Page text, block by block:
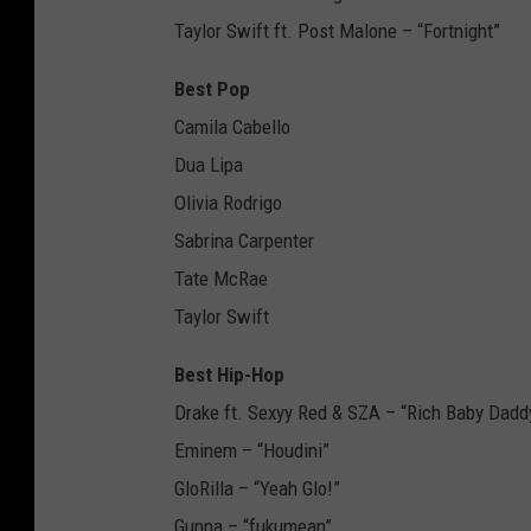
Taylor Swift ft. Post Malone – “Fortnight”
Best Pop
Camila Cabello
Dua Lipa
Olivia Rodrigo
Sabrina Carpenter
Tate McRae
Taylor Swift
Best Hip-Hop
Drake ft. Sexyy Red & SZA – “Rich Baby
Eminem – “Houdini”
GloRilla – “Yeah Glo!”